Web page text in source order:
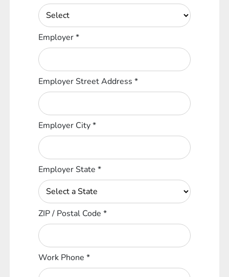
Employer*
Employer Street Address*
Employer City*
Employer State*
ZIP / Postal Code*
Work Phone*